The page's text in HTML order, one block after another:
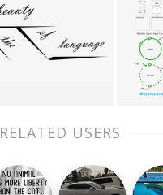
RELATED USERS